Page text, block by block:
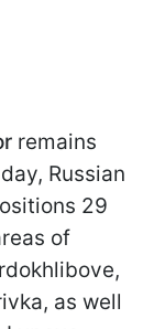
remains
Russian
29
of
as well